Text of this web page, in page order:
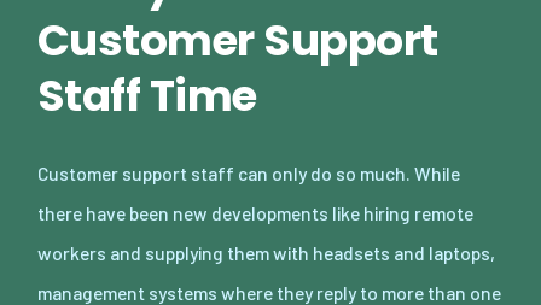
Customer Support
Staff Time
Customer support staff can only do so much. While
there have been new developments like hiring remote
workers and supplying them with headsets and laptops,
management systems where they reply to more than one